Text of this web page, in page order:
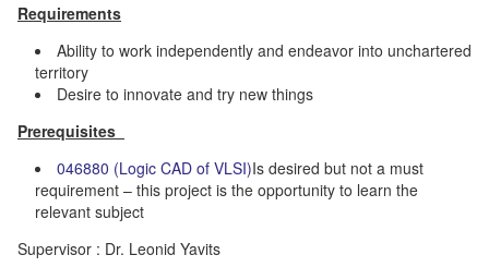
Requirements
Ability to work independently and endeavor into unchartered
territory
Desire to innovate and try new things
Prerequisites
046880 (Logic CAD of VLSI)Is desired but not a must
requirement – this project is the opportunity to learn the
relevant subject
Supervisor : Dr. Leonid Yavits